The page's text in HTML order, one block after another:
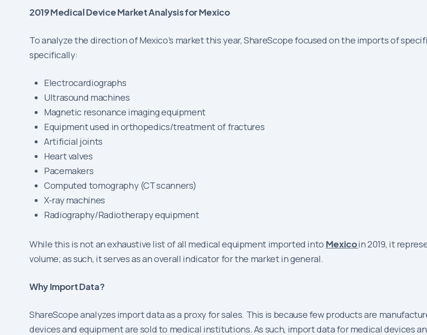
2019 Medical Device Market Analysis for Mexico
To analyze the direction of Mexico’s market this year, ShareScope focused on the imports of
specifically:
Electrocardiographs
Ultrasound machines
Magnetic resonance imaging equipment
Equipment used in orthopedics/treatment of fractures
Artificial joints
Heart valves
Pacemakers
Computed tomography (CT scanners)
X-ray machines
Radiography/Radiotherapy equipment
While this is not an exhaustive list of all medical equipment imported into Mexicoin 2019, it
volume; as such, it serves as an overall indicator for the market in general.
Why Import Data?
ShareScope analyzes import data as a proxy for sales. This is because few products are
devices and equipment are sold to medical institutions. As such, import data for medical devices